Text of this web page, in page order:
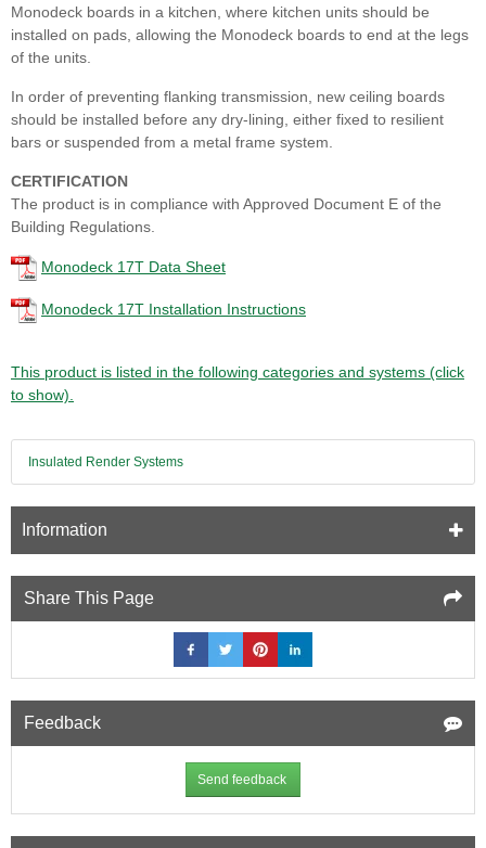
Monodeck boards in a kitchen, where kitchen units should be
installed on pads, allowing the Monodeck boards to end at the legs
of the units.
In order of preventing flanking transmission, new ceiling boards
should be installed before any dry-lining, either fixed to resilient
bars or suspended from a metal frame system.
CERTIFICATION
The product is in compliance with Approved Document E of the
Building Regulations.
Monodeck 17T Data Sheet
Monodeck 17T Installation Instructions
This product is listed in the following categories and systems (click
to show).
Insulated Render Systems
Information
Share This Page
Feedback
Send feedback